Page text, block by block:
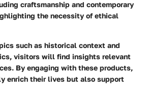
craftsmanship and contemporary
the necessity of ethical
such as historical context and
visitors will find insights relevant
By engaging with these products,
enrich their lives but also support